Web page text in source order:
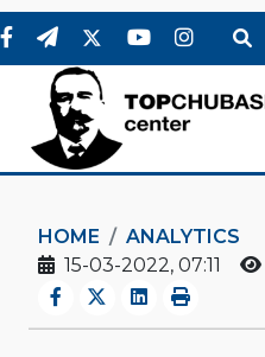
HOME
ANALYTICS
15-03-2022, 07:11